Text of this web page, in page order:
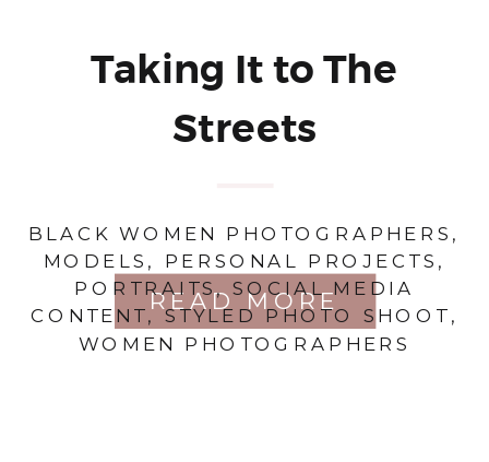
READ MORE
BLACK WOMEN PHOTOGRAPHERS ,
MODELS , PERSONAL PROJECTS ,
PORTRAITS,SOCIAL MEDIA
CONTENT,STYLED PHOTO SHOOT,
WOMEN PHOTOGRAPHERS
Taking It to The
Streets